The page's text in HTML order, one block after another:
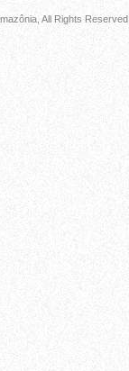
All Rights Reserved